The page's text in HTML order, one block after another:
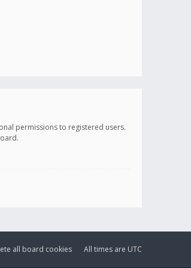
permissions to registered users.
All times are UTC
all board cookies